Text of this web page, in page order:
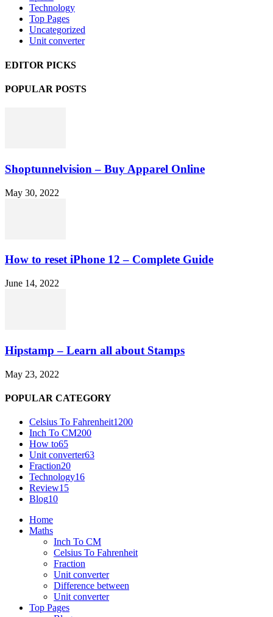
Technology
Top Pages
Uncategorized
Unit converter
EDITOR PICKS
POPULAR POSTS
Shoptunnelvision – Buy Apparel Online
May 30, 2022
How to reset iPhone 12 – Complete Guide
June 14, 2022
Hipstamp – Learn all about Stamps
May 23, 2022
POPULAR CATEGORY
Celsius To Fahrenheit1200
Inch To CM200
How to65
Unit converter63
Fraction20
Technology16
Review15
Blog10
Home
Maths
Inch To CM
Celsius To Fahrenheit
Fraction
Unit converter
Difference between
Unit converter
Top Pages